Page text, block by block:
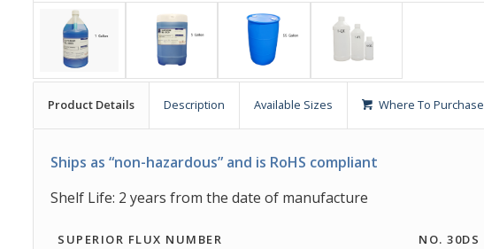
Product Details Description Available Sizes Where To Purchase
Ships as “non-hazardous” and is RoHS compliant
Shelf Life: 2 years from the date of manufacture
SUPERIOR FLUX NUMBER NO. 30DS